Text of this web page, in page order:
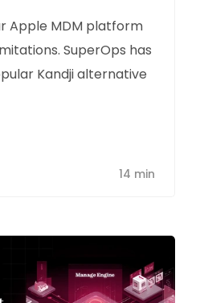
Apple MDM platform
SuperOps has
Kandji alternative
14 min